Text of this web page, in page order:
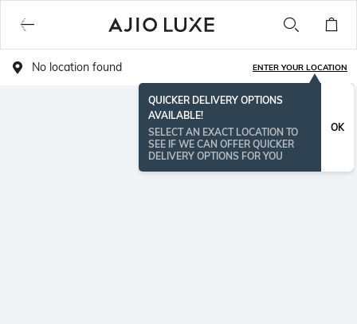
No location found ENTER YOUR LOCATION
QUICKER DELIVERY OPTIONS
AVAILABLE!
SELECT AN EXACT LOCATION TO
SEE IF WE CAN OFFER QUICKER
DELIVERY OPTIONS FOR YOU
OK